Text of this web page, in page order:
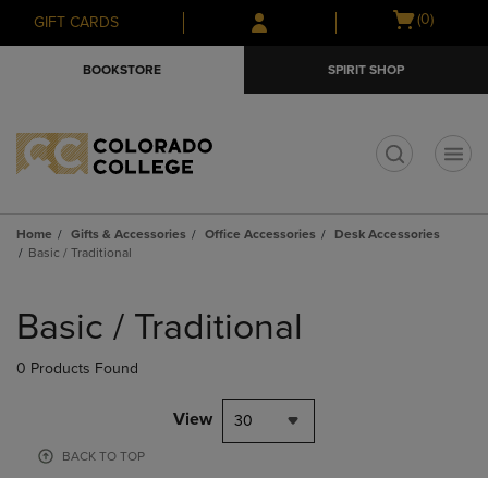
Skip
to
Skip
to
menu
GIFT CARDS
Open
(0)
BOOKSTORE SPIRIT SHOP
Home Gifts & Accessories Office Accessories
Desk Accessories
Basic / Traditional
products
Basic / Traditional
0 Products Found
View 30
BACK TO TOP